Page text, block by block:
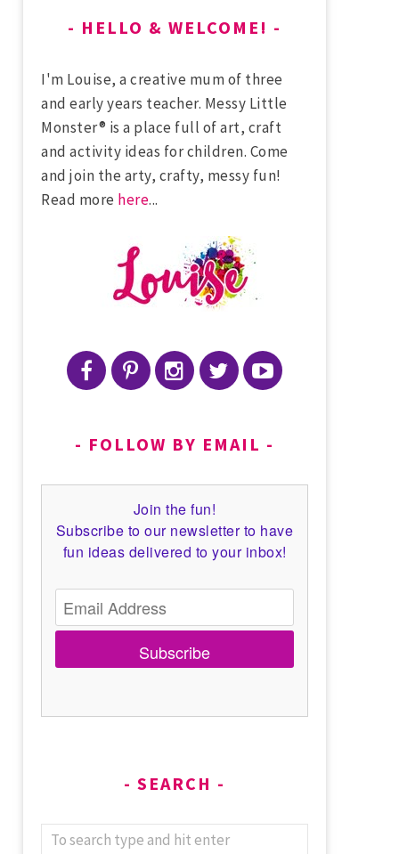
HELLO & WELCOME!
I'm Louise, a creative mum of three
and early years teacher. Messy Little
Monster® is a place full of art, craft
and activity ideas for children. Come
and join the arty, crafty, messy fun!
Read more here...
FOLLOW BY EMAIL
Join the fun!
Subscribe to our newsletter to have
fun ideas delivered to your inbox!
Subscribe
SEARCH